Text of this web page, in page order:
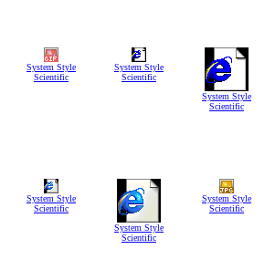
System Style
Scientific
System Style
Scientific
System Style
Scientific
System Style
Scientific
System Style
Scientific
System Style
Scientific